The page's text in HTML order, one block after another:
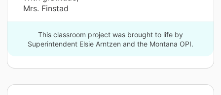
Mrs. Finstad
This classroom project was brought to life by
Superintendent Elsie Arntzen and the Montana OPI.